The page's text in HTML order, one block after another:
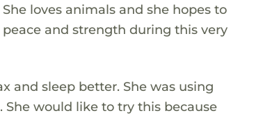
loves animals and she hopes to
and strength during this very
and sleep better. She was using
would like to try this because